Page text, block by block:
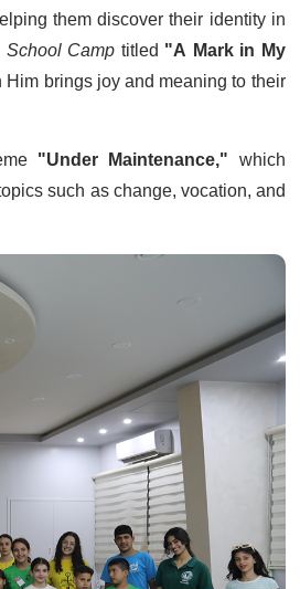
them discover their identity in
Camptitled "A Mark in My
brings joy and meaning to their
"Under Maintenance," which
such as change, vocation, and